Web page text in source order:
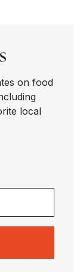
on food
local